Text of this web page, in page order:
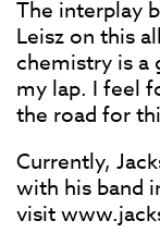
The interplay
Leisz on this
chemistry is a
my lap. I feel
the road for
Currently,
with his band
visit